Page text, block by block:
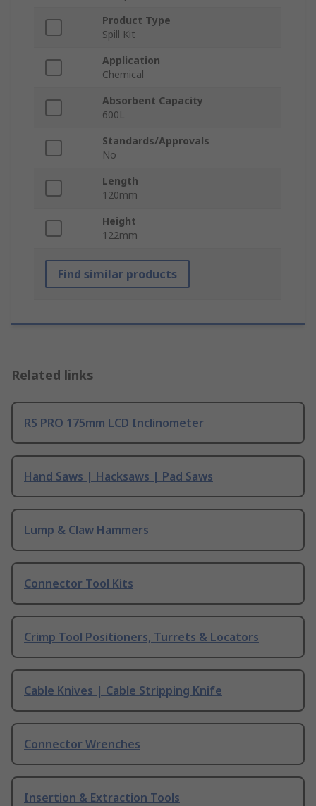
Product Type
Spill Kit
Application
Chemical
Absorbent Capacity
600L
Standards/Approvals
No
Length
120mm
Height
122mm
Find similar products
Related links
RS PRO 175mm LCD Inclinometer
Hand Saws | Hacksaws | Pad Saws
Lump & Claw Hammers
Connector Tool Kits
Crimp Tool Positioners, Turrets & Locators
Cable Knives | Cable Stripping Knife
Connector Wrenches
Insertion & Extraction Tools